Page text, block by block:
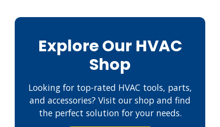
Explore Our HVAC
Shop
Looking for top-rated HVAC tools, parts,
and accessories? Visit our shop and find
the perfect solution for your needs.